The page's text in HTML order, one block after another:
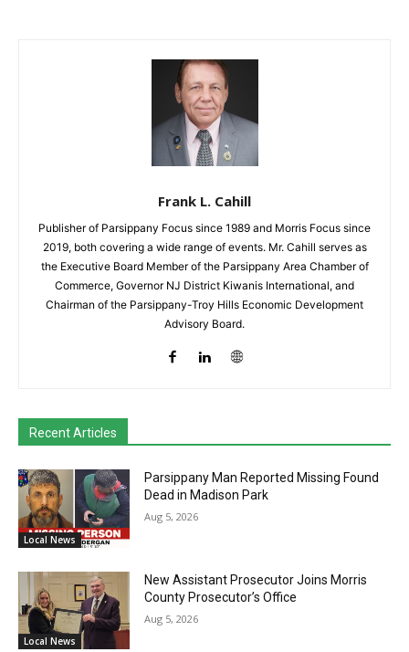
Frank L. Cahill
Publisher of Parsippany Focus since 1989 and Morris Focus since
2019, both covering a wide range of events. Mr. Cahill serves as
the Executive Board Member of the Parsippany Area Chamber of
Commerce, Governor NJ District Kiwanis International, and
Chairman of the Parsippany-Troy Hills Economic Development
Advisory Board.
Recent Articles
Local News
Parsippany Man Reported Missing Found
Dead in Madison Park
Aug 5, 2026
Local News
New Assistant Prosecutor Joins Morris
County Prosecutor’s Office
Aug 5, 2026